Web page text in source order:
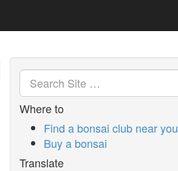
Where to
Find a bonsai club near you
Buy a bonsai
Translate